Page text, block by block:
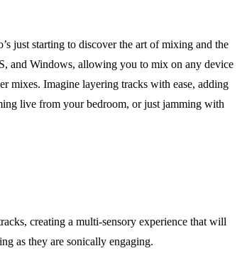
just starting to discover the art of mixing and the
and Windows, allowing you to mix on any device
mixes. Imagine layering tracks with ease, adding
live from your bedroom, or just jamming with
creating a multi-sensory experience that will
as they are sonically engaging.